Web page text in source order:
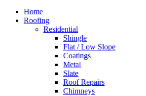
Home
Roofing
Residential
Shingle
Flat / Low Slope
Coatings
Metal
Slate
Roof Repairs
Chimneys